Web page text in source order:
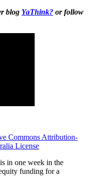
blog YaThink? or follow
Commons Attribution-
License
in one week in the
funding for a